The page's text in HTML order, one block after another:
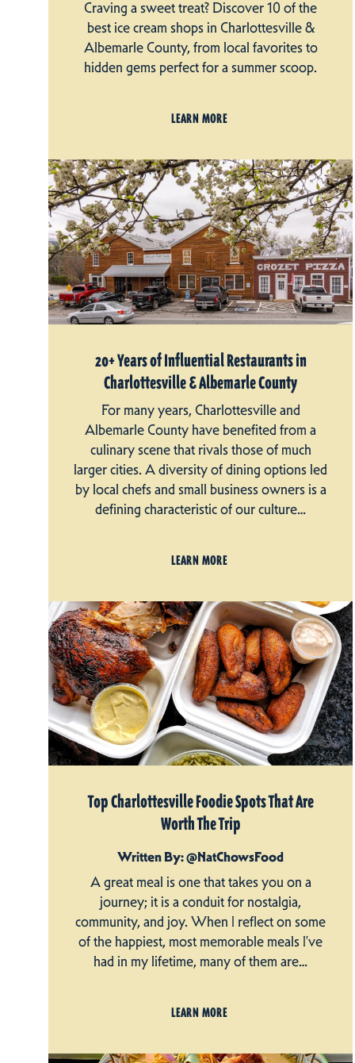
Craving a sweet treat? Discover 10 of the
best ice cream shops in Charlottesville &
Albemarle County, from local favorites to
hidden gems perfect for a summer scoop.
LEARN MORE
20+ Years of Influential Restaurants in
Charlottesville & Albemarle County
For many years, Charlottesville and
Albemarle County have benefited from a
culinary scene that rivals those of much
larger cities. A diversity of dining options led
by local chefs and small business owners is a
defining characteristic of our culture…
LEARN MORE
Top Charlottesville Foodie Spots That Are
Worth The Trip
Written By: @NatChowsFood
A great meal is one that takes you on a
journey; it is a conduit for nostalgia,
community, and joy. When I reflect on some
of the happiest, most memorable meals I’ve
had in my lifetime, many of them are…
LEARN MORE